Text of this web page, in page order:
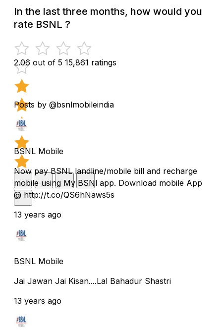
In the last three months, how would you
rate BSNL ?
2.06 out of 5 15,861 ratings
Posts by @bsnlmobileindia
BSNL Mobile
Now pay BSNL landline/mobile bill and recharge
mobile using My BSNl app. Download mobile App
@ http://t.co/QS6hNaws5s
13 years ago
BSNL Mobile
Jai Jawan Jai Kisan....Lal Bahadur Shastri
13 years ago